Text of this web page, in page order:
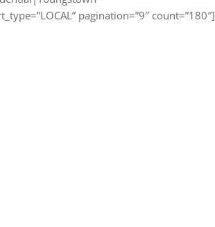
pagination=”9″ count=”180″]